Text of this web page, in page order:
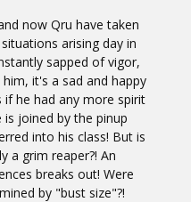
now Qru have taken
arising day in
sapped of vigor,
it's a sad and happy
he had any more spirit
joined by the pinup
into his class! But is
a grim reaper?! An
breaks out! Were
by "bust size"?!